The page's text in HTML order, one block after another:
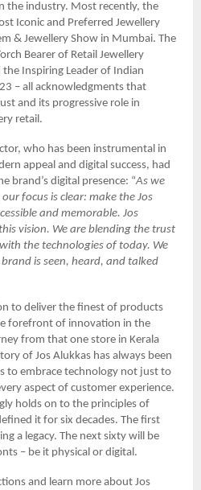
the industry. Most recently, the
Iconic and Preferred Jewellery
& Jewellery Show in Mumbai. The
Bearer of Retail Jewellery
Inspiring Leader of Indian
– all acknowledgments that
and its progressive role in
retail.
who has been instrumental in
appeal and digital success, had
brand’s digital presence: “As we
focus is clear: make the Jos
and memorable. Jos
vision. We are blending the trust
the technologies of today. We
is seen, heard, and talked
to deliver the finest of products
forefront of innovation in the
from that one store in Kerala
of Jos Alukkas has always been
to embrace technology not just to
aspect of customer experience.
holds on to the principles of
it for six decades. The first
a legacy. The next sixty will be
– be it physical or digital.
and learn more about Jos